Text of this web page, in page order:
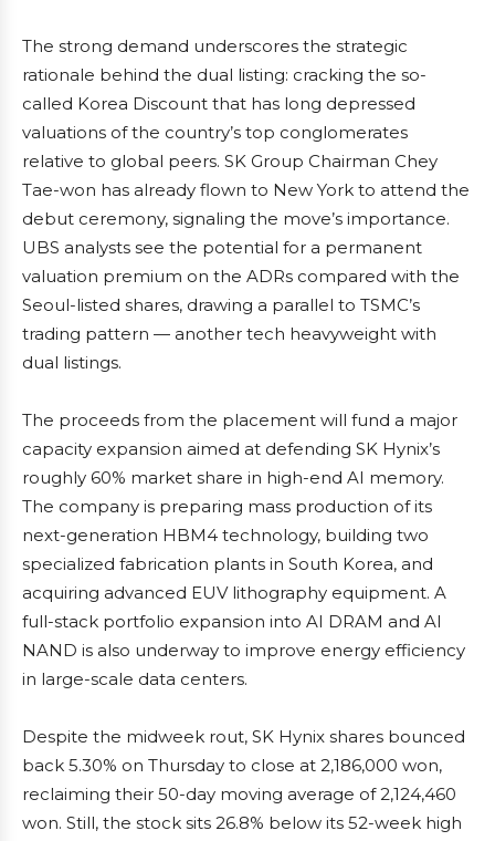
The strong demand underscores the strategic
rationale behind the dual listing: cracking the so-
called Korea Discount that has long depressed
valuations of the country’s top conglomerates
relative to global peers. SK Group Chairman Chey
Tae-won has already flown to New York to attend the
debut ceremony, signaling the move’s importance.
UBS analysts see the potential for a permanent
valuation premium on the ADRs compared with the
Seoul-listed shares, drawing a parallel to TSMC’s
trading pattern — another tech heavyweight with
dual listings.
The proceeds from the placement will fund a major
capacity expansion aimed at defending SK Hynix’s
roughly 60% market share in high-end AI memory.
The company is preparing mass production of its
next-generation HBM4 technology, building two
specialized fabrication plants in South Korea, and
acquiring advanced EUV lithography equipment. A
full-stack portfolio expansion into AI DRAM and AI
NAND is also underway to improve energy efficiency
in large-scale data centers.
Despite the midweek rout, SK Hynix shares bounced
back 5.30% on Thursday to close at 2,186,000 won,
reclaiming their 50-day moving average of 2,124,460
won. Still, the stock sits 26.8% below its 52-week high